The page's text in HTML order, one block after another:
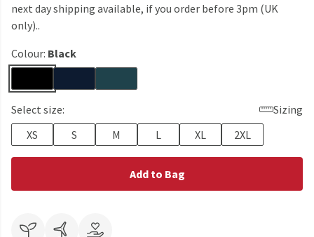
next day shipping available, if you order before 3pm (UK
only)..
Colour: Black
Select size:
Sizing
XS
S M L XL 2XL
Add to Bag